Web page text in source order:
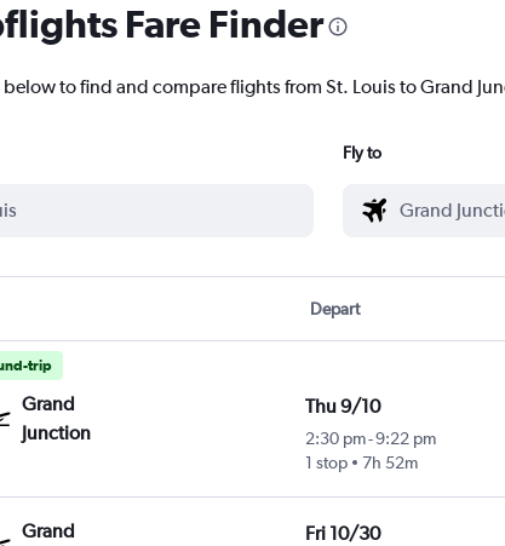
Fare Finder
below to find and compare flights from St. Louis to Grand
Fly to
Depart
trip
Grand
Junction
Louis
Thu 9/10
2:30 pm-9:22 pm
1 stop
7h 52m
Grand
Fri 10/30